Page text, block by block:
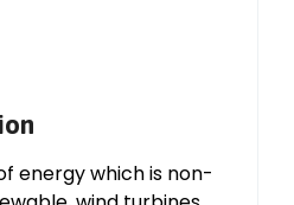
energy which is non-